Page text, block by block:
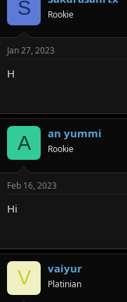
S Rookie
Jan 27, 2023
H
A an yummi
Rookie
Feb 16, 2023
Hi
V vaiyur
Platinian